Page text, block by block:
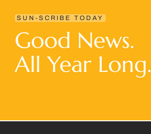
SUN-SCRIBE TODAY
Good News.
All Year Long.